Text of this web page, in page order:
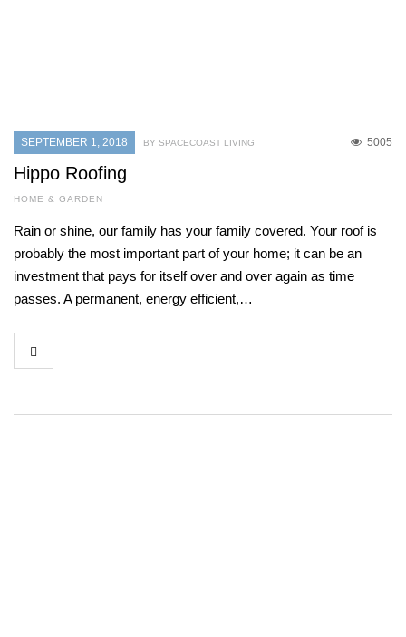
SEPTEMBER 1, 2018 5005
BY SPACECOAST LIVING
Hippo Roofing
HOME & GARDEN
Rain or shine, our family has your family covered. Your roof is
probably the most important part of your home; it can be an
investment that pays for itself over and over again as time
passes. A permanent, energy efficient,…